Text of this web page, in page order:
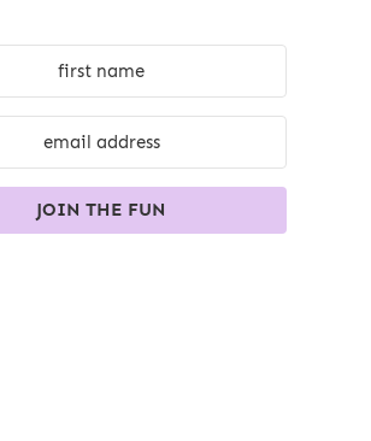
JOIN THE FUN